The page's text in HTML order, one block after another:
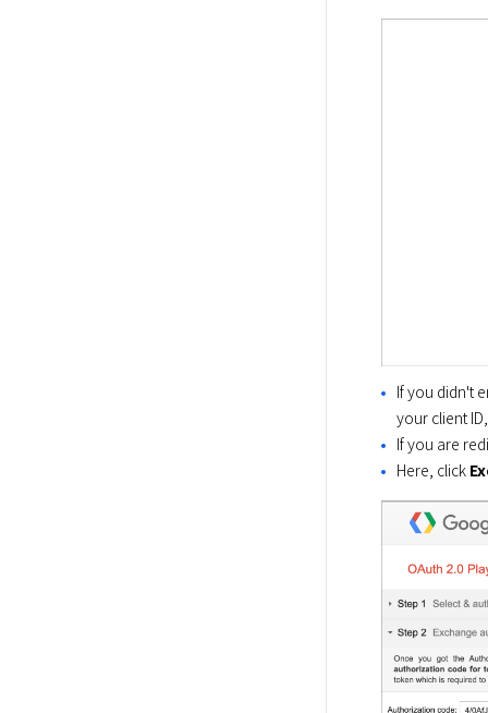
If you didn't
your client
If you are
Here, click